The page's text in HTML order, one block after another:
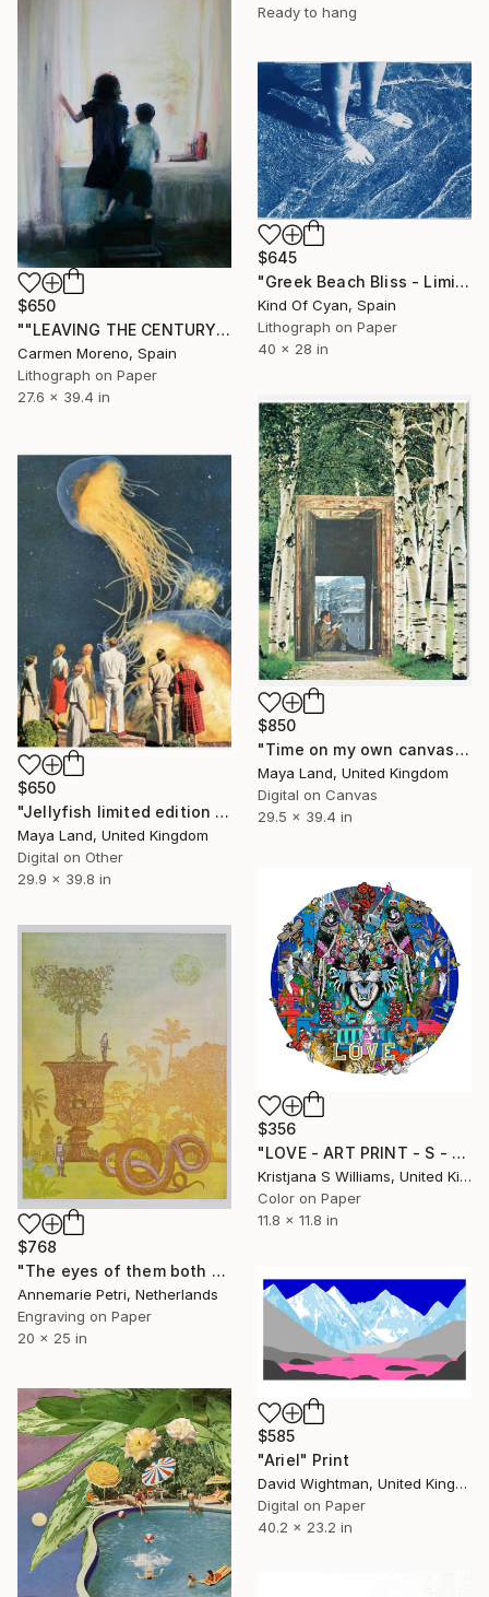
Ready to hang
$650
""LEAVING THE CENTURY OF MEDIOCRITY" - Limited Edition 1 of 6" Print
Carmen Moreno, Spain
Lithograph on Paper
27.6 x 39.4 in
$645
"Greek Beach Bliss - Limited Edition of 50" Print
Kind Of Cyan, Spain
Lithograph on Paper
40 x 28 in
$850
"Time on my own canvas" Print
Maya Land, United Kingdom
Digital on Canvas
29.5 x 39.4 in
$650
"Jellyfish limited edition print" Print
Maya Land, United Kingdom
Digital on Other
29.9 x 39.8 in
$356
"LOVE - ART PRINT - S - Limited Edition of 125" Print
Kristjana S Williams, United Kingdom
Color on Paper
11.8 x 11.8 in
$768
"The eyes of them both were opened - Limited Edition 1 of 25" Print
Annemarie Petri, Netherlands
Engraving on Paper
20 x 25 in
$585
"Ariel" Print
David Wightman, United Kingdom
Digital on Paper
40.2 x 23.2 in